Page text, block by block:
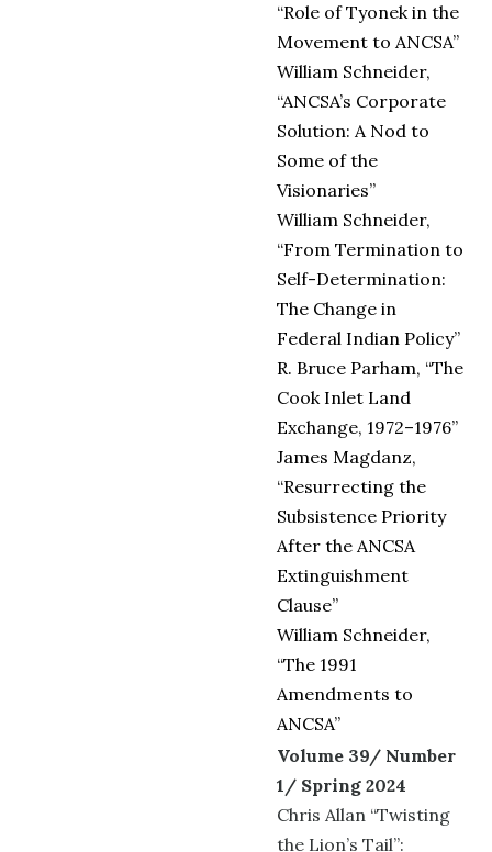
“Role of Tyonek in the
Movement to ANCSA”
William Schneider,
“ANCSA’s Corporate
Solution: A Nod to
Some of the
Visionaries”
William Schneider,
“From Termination to
Self-Determination:
The Change in
Federal Indian Policy”
R. Bruce Parham, “The
Cook Inlet Land
Exchange, 1972–1976”
James Magdanz,
“Resurrecting the
Subsistence Priority
After the ANCSA
Extinguishment
Clause”
William Schneider,
“The 1991
Amendments to
ANCSA”
Volume 39/ Number
1/ Spring 2024
Chris Allan “Twisting
the Lion’s Tail”: